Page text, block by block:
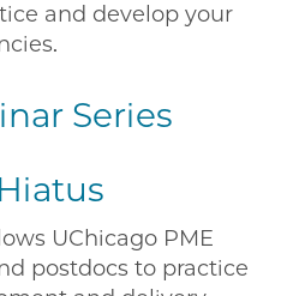
and develop your
Series
UChicago PME
postdocs to practice